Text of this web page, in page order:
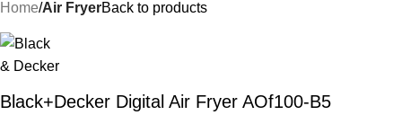
Home Air FryerBack to products
Black+Decker Digital Air Fryer AOf100-B5